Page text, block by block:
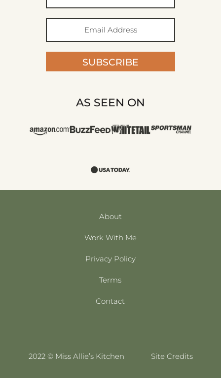
SUBSCRIBE
AS SEEN ON
About
Work With Me
Privacy Policy
Terms
Contact
2022 © Miss Allie’s Kitchen Site Credits